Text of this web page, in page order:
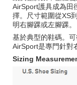
AirSport護具成為田
擇。尺寸範圍從XS
明右腳踝或左腳踝。
基於典型的鞋碼。
AirSport是專門針對
Sizing